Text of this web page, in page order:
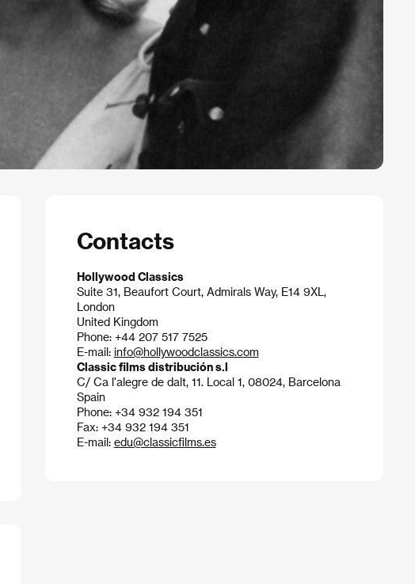
Contacts
Hollywood Classics
Suite 31, Beaufort Court, Admirals Way, E14 9XL,
London
United Kingdom
Phone: +44 207 517 7525
E-mail: info@hollywoodclassics.com
Classic films distribución s.l
C/ Ca l'alegre de dalt, 11. Local 1, 08024, Barcelona
Spain
Phone: +34 932 194 351
Fax: +34 932 194 351
E-mail: edu@classicfilms.es